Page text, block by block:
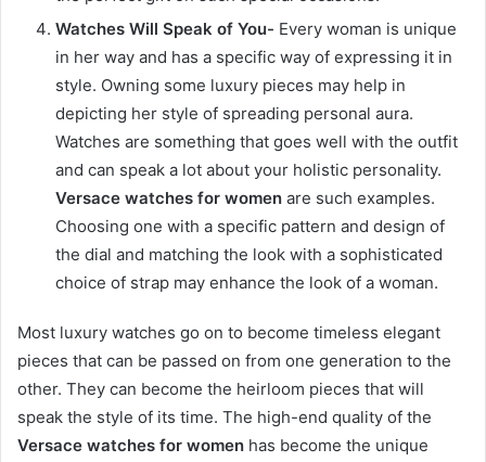
Watches Will Speak of You- Every woman is unique
in her way and has a specific way of expressing it in
style. Owning some luxury pieces may help in
depicting her style of spreading personal aura.
Watches are something that goes well with the outfit
and can speak a lot about your holistic personality.
Versace watches for women are such examples.
Choosing one with a specific pattern and design of
the dial and matching the look with a sophisticated
choice of strap may enhance the look of a woman.
Most luxury watches go on to become timeless elegant
pieces that can be passed on from one generation to the
other. They can become the heirloom pieces that will
speak the style of its time. The high-end quality of the
Versace watches for women has become the unique